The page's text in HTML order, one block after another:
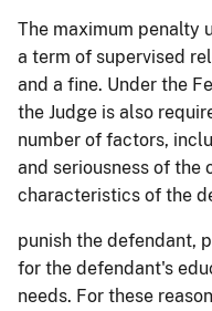
The maximum penalty
a term of supervised
and a fine. Under the
the Judge is also
number of factors,
and seriousness of the
characteristics of the
punish the defendant,
for the defendant's
needs. For these